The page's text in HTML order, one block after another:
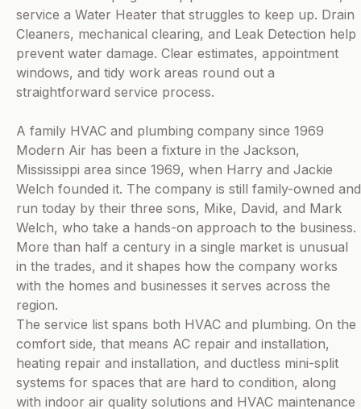
service a Water Heater that struggles to keep up. Drain
Cleaners, mechanical clearing, and Leak Detection help
prevent water damage. Clear estimates, appointment
windows, and tidy work areas round out a
straightforward service process.
A family HVAC and plumbing company since 1969
Modern Air has been a fixture in the Jackson,
Mississippi area since 1969, when Harry and Jackie
Welch founded it. The company is still family-owned and
run today by their three sons, Mike, David, and Mark
Welch, who take a hands-on approach to the business.
More than half a century in a single market is unusual
in the trades, and it shapes how the company works
with the homes and businesses it serves across the
region.
The service list spans both HVAC and plumbing. On the
comfort side, that means AC repair and installation,
heating repair and installation, and ductless mini-split
systems for spaces that are hard to condition, along
with indoor air quality solutions and HVAC maintenance